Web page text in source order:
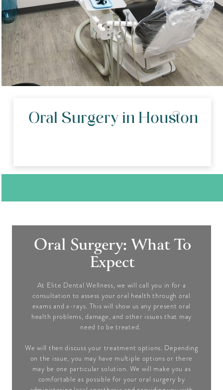
Oral Surgery in Houston
Oral Surgery: What To
Expect
At Elite Dental Wellness, we will call you in for a
consultation to assess your oral health through oral
exams and x-rays. This will show us any present oral
health problems, damage, and other issues that may
need to be treated.
We will then discuss your treatment options. Depending
on the issue, you may have multiple options or there
may be one particular solution. We will make you as
comfortable as possible for your oral surgery by